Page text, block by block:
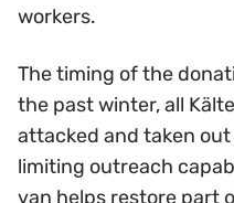
workers.
The timing of the
the past winter, all
attacked and taken
limiting outreach
van helps restore part